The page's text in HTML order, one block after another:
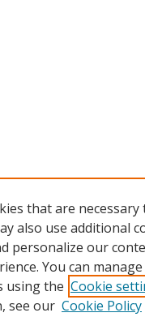
that are
also use additional
personalize our
You can
using the Cookie
see our Cookie Policy